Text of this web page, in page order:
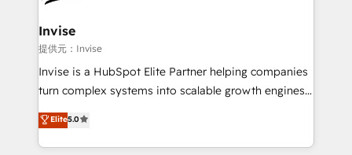
that integrates expertise in humanities, economics,
technology, law, and organization, bringing together
managers, entrepreneurs, and seasoned
professionals from companies with over forty years
of market presence. Our Pillars: • RevOps
Training • Marketing, Sales and Customer Service
Automation • System Integration • Web-design on
Invise
提供元：Invise
Invise is a HubSpot Elite Partner helping companies
turn complex systems into scalable growth engines.
We combine strategy, technology and change
management to drive measurable results. As part of
the fast-growing Siloy Group, we unite more than
Elite5.0